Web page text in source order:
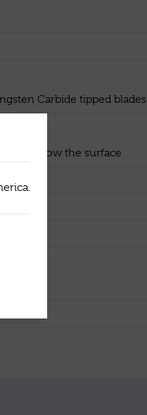
Carbide tipped blades
4") below the surface